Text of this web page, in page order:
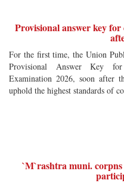
Provisional answer key
For the first time, the Union
Provisional Answer Key
Examination 2026, soon after
uphold the highest standards of
`M`rashtra muni. corpns